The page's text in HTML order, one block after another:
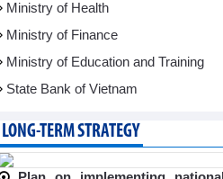
Ministry of Health
Ministry of Finance
Ministry of Education and Training
State Bank of Vietnam
LONG-TERM STRATEGY